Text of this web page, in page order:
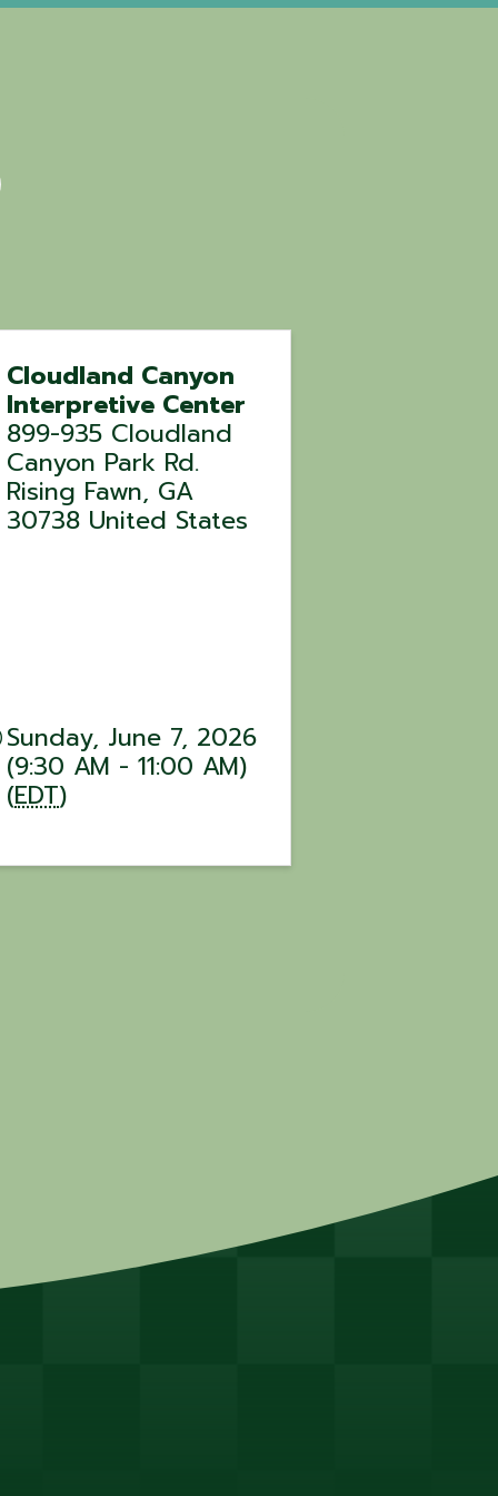
Cloudland Canyon
Interpretive Center
899-935 Cloudland
Canyon Park Rd.
Rising Fawn, GA
30738 United States
Sunday, June 7, 2026
(9:30 AM - 11:00 AM)
(EDT)